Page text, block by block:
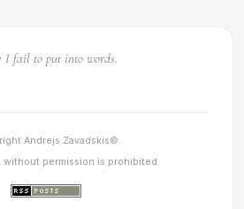
I fail to put into words.
Embrace light. Admire it. Love it.
Andrejs Zavadskis©
without permission is prohibited